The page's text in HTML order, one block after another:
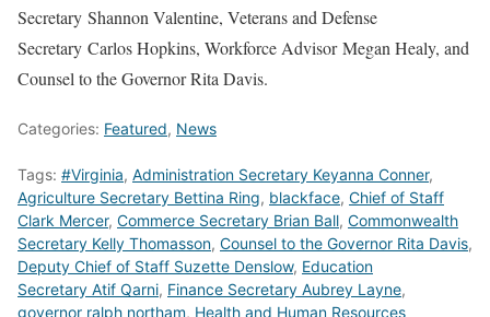
Secretary Shannon Valentine, Veterans and Defense
Secretary Carlos Hopkins, Workforce Advisor Megan Healy, and
Counsel to the Governor Rita Davis.
Categories: Featured, News
Tags: #Virginia, Administration Secretary Keyanna Conner,
Agriculture Secretary Bettina Ring, blackface, Chief of Staff
Clark Mercer, Commerce Secretary Brian Ball, Commonwealth
Secretary Kelly Thomasson, Counsel to the Governor Rita Davis,
Deputy Chief of Staff Suzette Denslow, Education
Secretary Atif Qarni, Finance Secretary Aubrey Layne,
governor ralph northam, Health and Human Resources